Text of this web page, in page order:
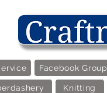
Facebook Group
Knitting